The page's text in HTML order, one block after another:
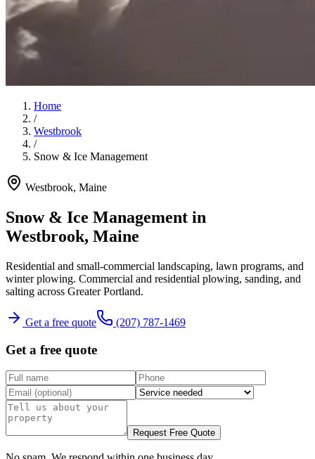
Home
/
Westbrook
/
Snow & Ice Management
Westbrook, Maine
Snow & Ice Management in
Westbrook, Maine
Residential and small-commercial landscaping, lawn programs, and
winter plowing. Commercial and residential plowing, sanding, and
salting across Greater Portland.
Get a free quote (207) 787-1469
Get a free quote
Request Free Quote